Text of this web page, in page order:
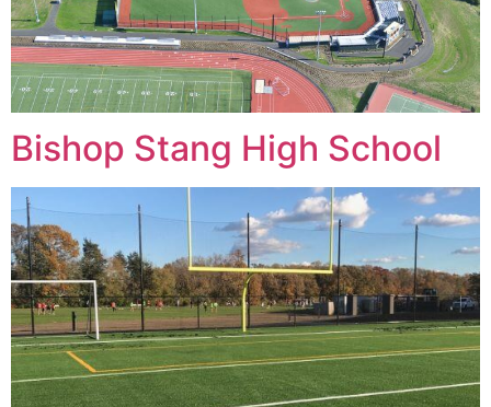
Bishop Stang High School